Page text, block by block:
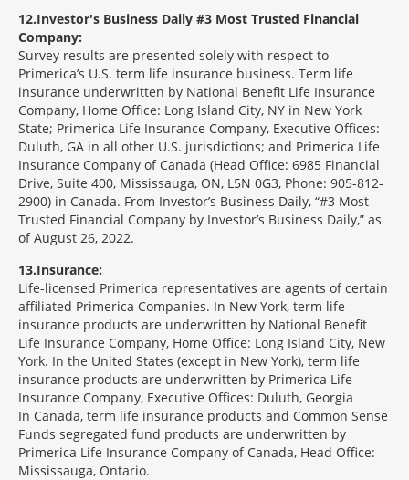
12 Investor's Business Daily #3 Most Trusted Financial
Company:
Survey results are presented solely with respect to
Primerica’s U.S. term life insurance business. Term life
insurance underwritten by National Benefit Life Insurance
Company, Home Office: Long Island City, NY in New York
State; Primerica Life Insurance Company, Executive Offices:
Duluth, GA in all other U.S. jurisdictions; and Primerica Life
Insurance Company of Canada (Head Office: 6985 Financial
Drive, Suite 400, Mississauga, ON, L5N 0G3, Phone: 905-812-
2900) in Canada. From Investor’s Business Daily, “#3 Most
Trusted Financial Company by Investor’s Business Daily,” as
of August 26, 2022.
13 Insurance:
Life-licensed Primerica representatives are agents of certain
affiliated Primerica Companies. In New York, term life
insurance products are underwritten by National Benefit
Life Insurance Company, Home Office: Long Island City, New
York. In the United States (except in New York), term life
insurance products are underwritten by Primerica Life
Insurance Company, Executive Offices: Duluth, Georgia
In Canada, term life insurance products and Common Sense
Funds segregated fund products are underwritten by
Primerica Life Insurance Company of Canada, Head Office:
Mississauga, Ontario.